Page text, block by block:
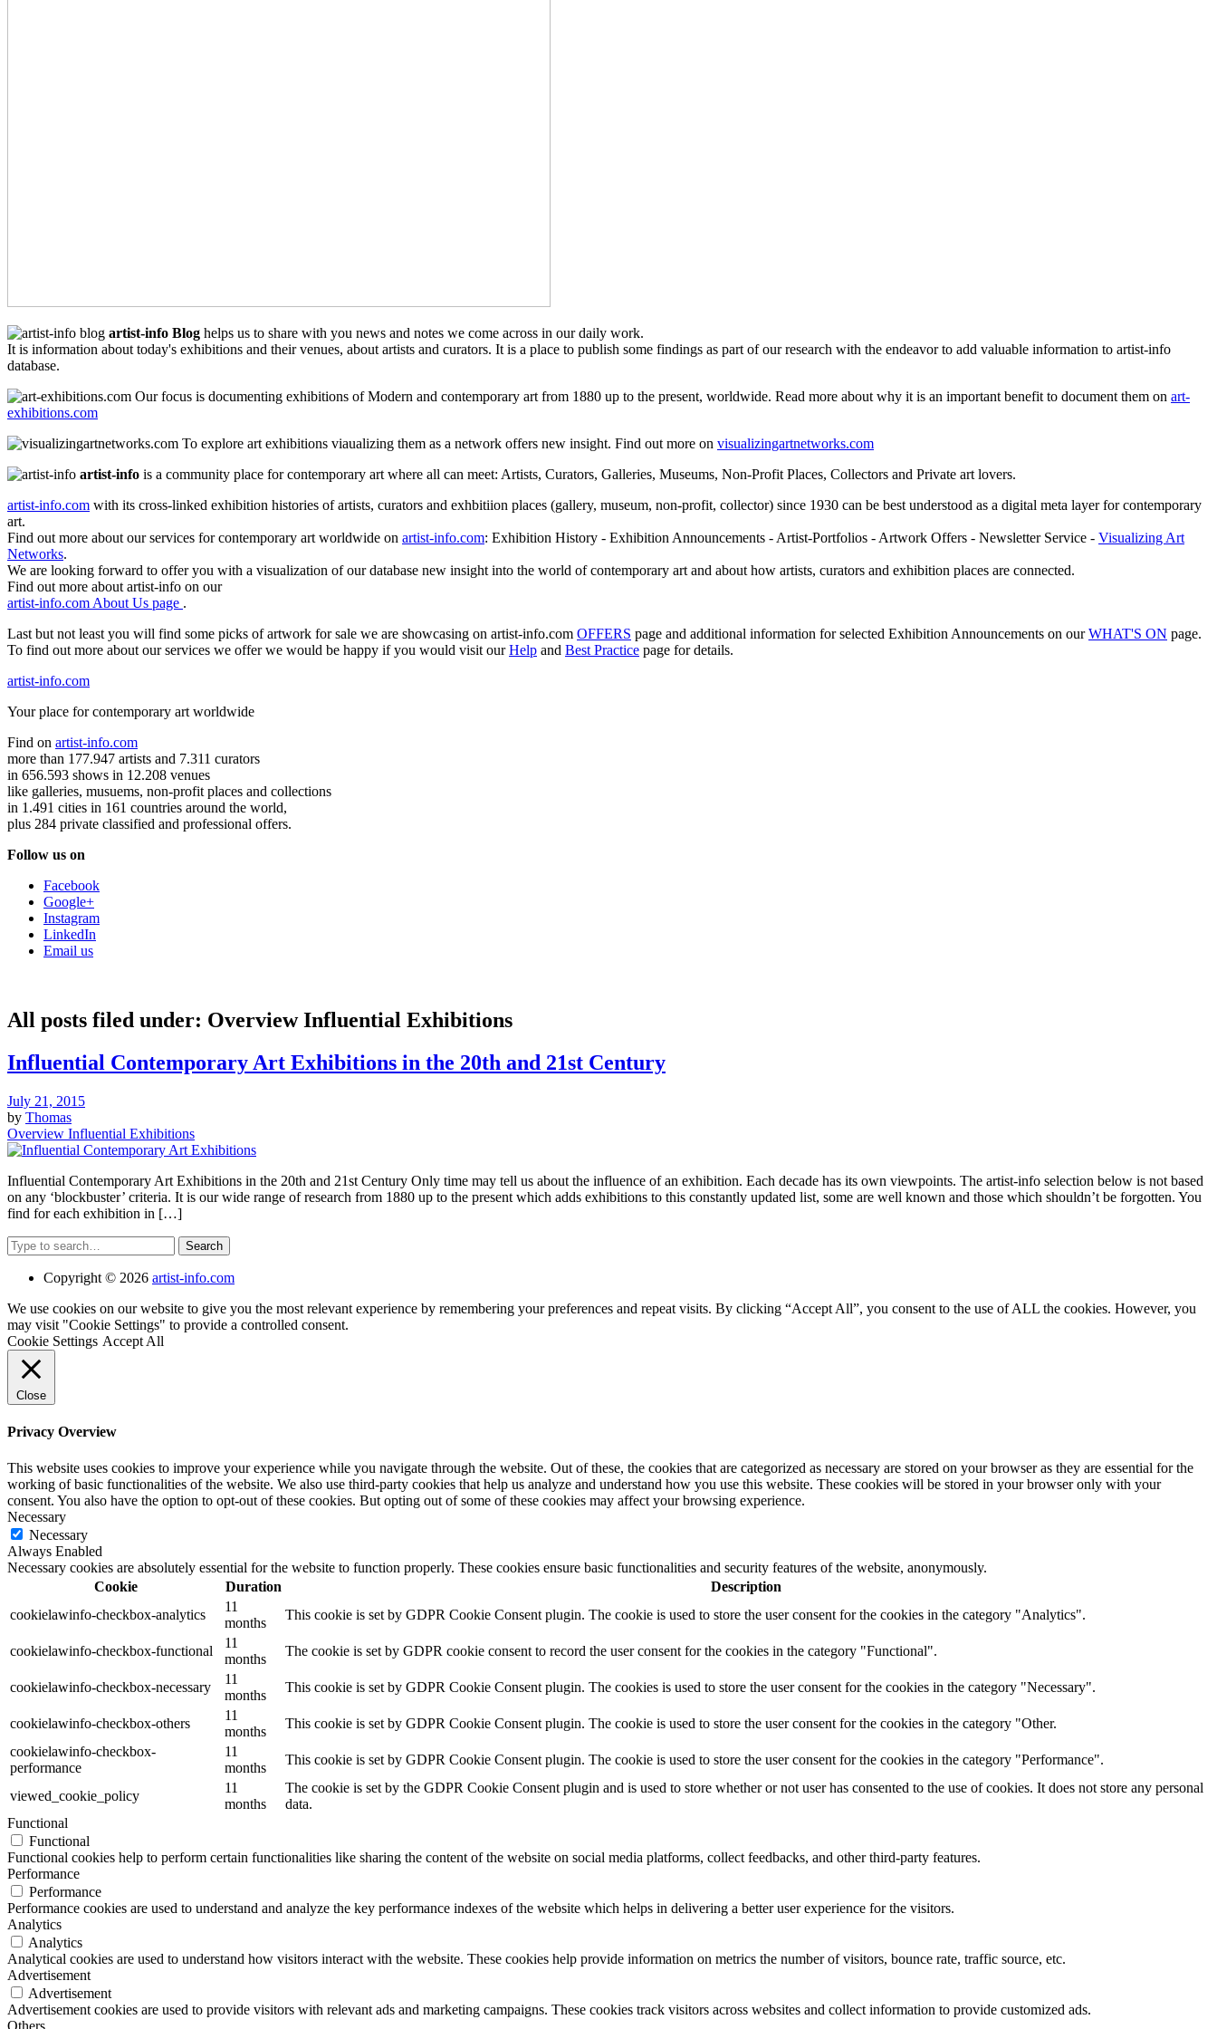
artist-info Blog helps us to share with you news and notes we come across in our daily work.
It is information about today's exhibitions and their venues, about artists and curators. It is a place to publish some findings as part of our research with the endeavor to add valuable information to artist-info
database.
Our focus is documenting exhibitions of Modern and contemporary art from 1880 up to the present, worldwide. Read more about why it is an important benefit to document them on art-
exhibitions.com
To explore art exhibitions viaualizing them as a network offers new insight. Find out more on visualizingartnetworks.com
artist-info is a community place for contemporary art where all can meet: Artists, Curators, Galleries, Museums, Non-Profit Places, Collectors and Private art lovers.
artist-info.com with its cross-linked exhibition histories of artists, curators and exhbitiion places (gallery, museum, non-profit, collector) since 1930 can be best understood as a digital meta layer for contemporary
art.
Find out more about our services for contemporary art worldwide on artist-info.com: Exhibition History - Exhibition Announcements - Artist-Portfolios - Artwork Offers - Newsletter Service - Visualizing Art
Networks.
We are looking forward to offer you with a visualization of our database new insight into the world of contemporary art and about how artists, curators and exhibition places are connected.
Find out more about artist-info on our
artist-info.com About Us page .
Last but not least you will find some picks of artwork for sale we are showcasing on artist-info.com OFFERS page and additional information for selected Exhibition Announcements on ourWHAT'S ON page.
To find out more about our services we offer we would be happy if you would visit ourHelp and Best Practice page for details.
artist-info.com
Your place for contemporary art worldwide
Find on artist-info.com
more than 177.947 artists and 7.311 curators
in 656.593 shows in 12.208 venues
like galleries, musuems, non-profit places and collections
in 1.491 cities in 161 countries around the world,
plus 284 private classified and professional offers.
Follow us on
Facebook
Google+
Instagram
LinkedIn
Email us
All posts filed under: Overview Influential Exhibitions
Influential Contemporary Art Exhibitions in the 20th and 21st Century
July 21, 2015
by Thomas
Overview Influential Exhibitions
Influential Contemporary Art Exhibitions in the 20th and 21st Century Only time may tell us about the influence of an exhibition. Each decade has its own viewpoints. The artist-info selection below is not based
on any ‘blockbuster’ criteria. It is our wide range of research from 1880 up to the present which adds exhibitions to this constantly updated list, some are well known and those which shouldn’t be forgotten. You
find for each exhibition in […]
Search
Copyright © 2026 artist-info.com
We use cookies on our website to give you the most relevant experience by remembering your preferences and repeat visits. By clicking “Accept All”, you consent to the use of ALL the cookies. However, you
may visit "Cookie Settings" to provide a controlled consent.
Cookie Settings Accept All
Close
Privacy Overview
This website uses cookies to improve your experience while you navigate through the website. Out of these, the cookies that are categorized as necessary are stored on your browser as they are essential for the
working of basic functionalities of the website. We also use third-party cookies that help us analyze and understand how you use this website. These cookies will be stored in your browser only with your
consent. You also have the option to opt-out of these cookies. But opting out of some of these cookies may affect your browsing experience.
Necessary
Necessary
Always Enabled
Necessary cookies are absolutely essential for the website to function properly. These cookies ensure basic functionalities and security features of the website, anonymously.
Cookie
Duration
Description
cookielawinfo-checkbox-analytics
11
months
This cookie is set by GDPR Cookie Consent plugin. The cookie is used to store the user consent for the cookies in the category "Analytics".
cookielawinfo-checkbox-functional
11
months
The cookie is set by GDPR cookie consent to record the user consent for the cookies in the category "Functional".
cookielawinfo-checkbox-necessary
11
months
This cookie is set by GDPR Cookie Consent plugin. The cookies is used to store the user consent for the cookies in the category "Necessary".
cookielawinfo-checkbox-others
11
months
This cookie is set by GDPR Cookie Consent plugin. The cookie is used to store the user consent for the cookies in the category "Other.
cookielawinfo-checkbox-
performance
11
months
This cookie is set by GDPR Cookie Consent plugin. The cookie is used to store the user consent for the cookies in the category "Performance".
viewed_cookie_policy
11
months
The cookie is set by the GDPR Cookie Consent plugin and is used to store whether or not user has consented to the use of cookies. It does not store any personal
data.
Functional
Functional
Functional cookies help to perform certain functionalities like sharing the content of the website on social media platforms, collect feedbacks, and other third-party features.
Performance
Performance
Performance cookies are used to understand and analyze the key performance indexes of the website which helps in delivering a better user experience for the visitors.
Analytics
Analytics
Analytical cookies are used to understand how visitors interact with the website. These cookies help provide information on metrics the number of visitors, bounce rate, traffic source, etc.
Advertisement
Advertisement
Advertisement cookies are used to provide visitors with relevant ads and marketing campaigns. These cookies track visitors across websites and collect information to provide customized ads.
Others